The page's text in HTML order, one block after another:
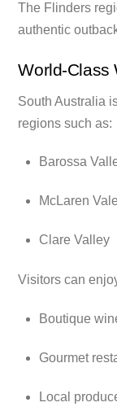
The Flinders
authentic
World-Class
South Australia
regions such as:
Barossa
McLaren Vale
Clare Valley
Visitors can
Boutique
Gourmet
Local